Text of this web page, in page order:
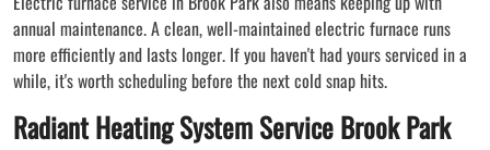
annual maintenance. A clean, well-maintained electric furnace runs
more efficiently and lasts longer. If you haven't had yours serviced in a
while, it's worth scheduling before the next cold snap hits.
Radiant Heating System Service Brook Park